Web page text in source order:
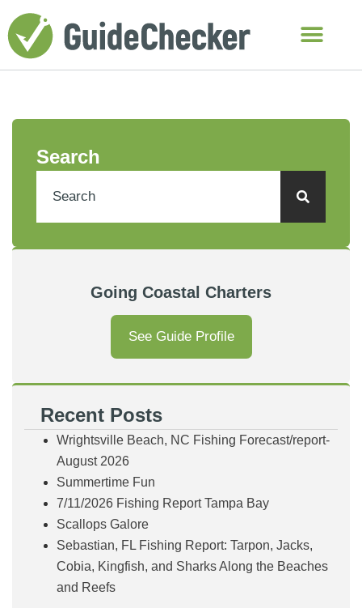
Search
Going Coastal Charters
See Guide Profile
Recent Posts
Wrightsville Beach, NC Fishing Forecast/report-
August 2026
Summertime Fun
7/11/2026 Fishing Report Tampa Bay
Scallops Galore
Sebastian, FL Fishing Report: Tarpon, Jacks,
Cobia, Kingfish, and Sharks Along the Beaches
and Reefs